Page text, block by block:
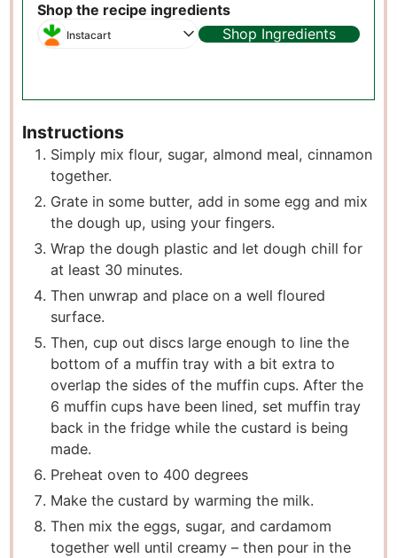
Shop the recipe ingredients
Instacart Shop Ingredients
Instructions
Simply mix flour, sugar, almond meal, cinnamon
together.
Grate in some butter, add in some egg and mix
the dough up, using your fingers.
Wrap the dough plastic and let dough chill for
at least 30 minutes.
Then unwrap and place on a well floured
surface.
Then, cup out discs large enough to line the
bottom of a muffin tray with a bit extra to
overlap the sides of the muffin cups. After the
6 muffin cups have been lined, set muffin tray
back in the fridge while the custard is being
made.
Preheat oven to 400 degrees
Make the custard by warming the milk.
Then mix the eggs, sugar, and cardamom
together well until creamy – then pour in the